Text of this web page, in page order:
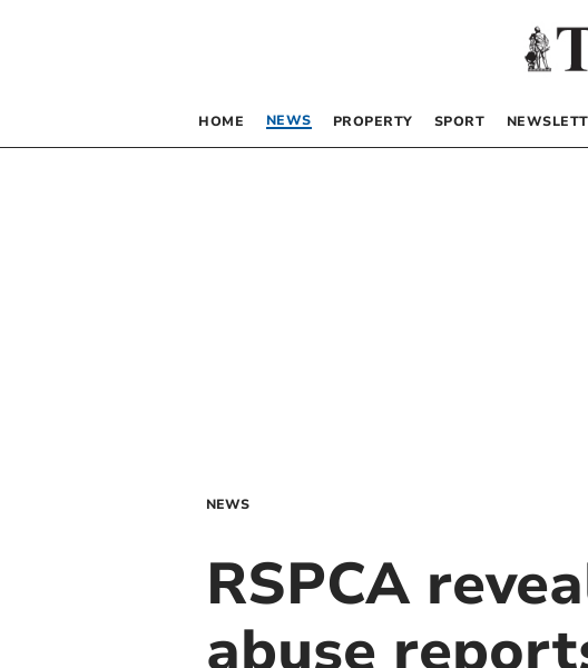
HOME NEWS PROPERTY SPORT
NEWS
RSPCA
abuse